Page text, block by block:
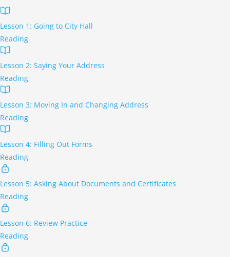
Lesson 1: Going to City Hall
Reading
Lesson 2: Saying Your Address
Reading
Lesson 3: Moving In and Changing Address
Reading
Lesson 4: Filling Out Forms
Reading
Lesson 5: Asking About Documents and Certificates
Reading
Lesson 6: Review Practice
Reading